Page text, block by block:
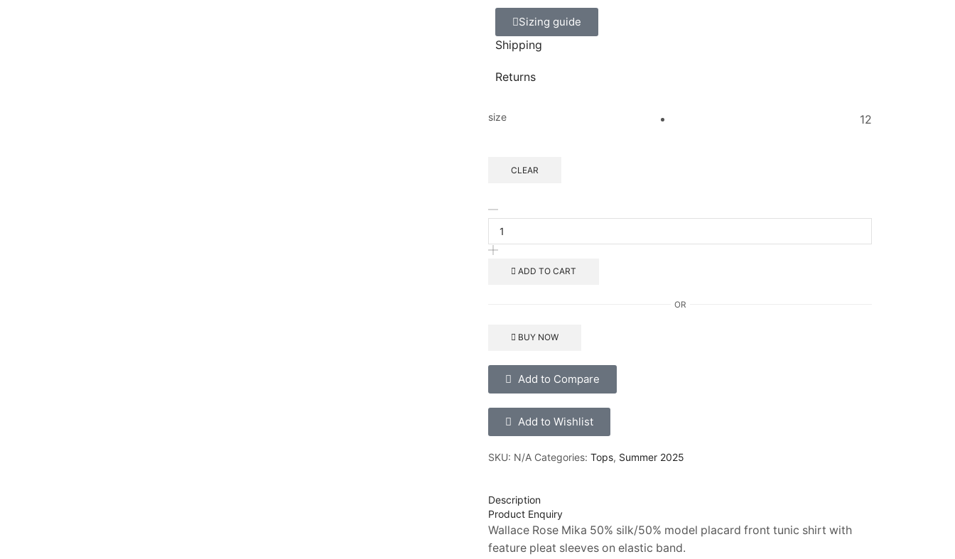
Sizing guide
Shipping
Returns
size 12
CLEAR
ADD TO CART
OR
BUY NOW
Add to Compare
Add to Wishlist
SKU: N/A Categories: Tops, Summer 2025
Description
Product Enquiry
Wallace Rose Mika 50% silk/50% model placard front tunic shirt with
feature pleat sleeves on elastic band.